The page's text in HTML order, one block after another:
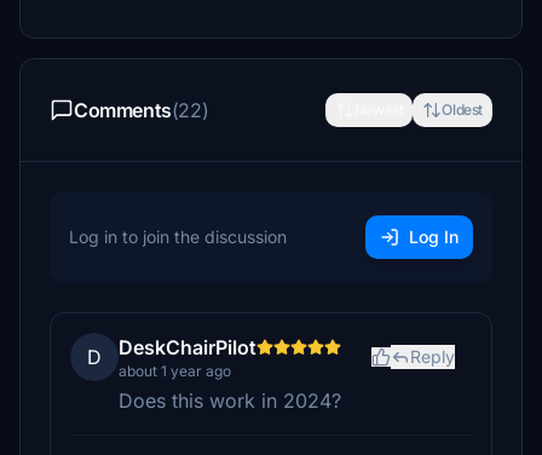
Comments(22) Oldest
Log in to join the discussion Log In
D DeskChairPilot
about 1 year ago
Reply
Does this work in 2024?